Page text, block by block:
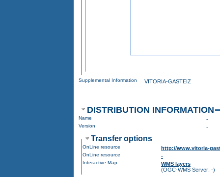
Supplemental Information VITORIA-GASTEIZ
DISTRIBUTION INFORMATION
Name -
Version -
Transfer options
OnLine resource http://www.vitoria-
OnLine resource -
Interactive Map
WMS layers
(OGC-WMS Server: -)